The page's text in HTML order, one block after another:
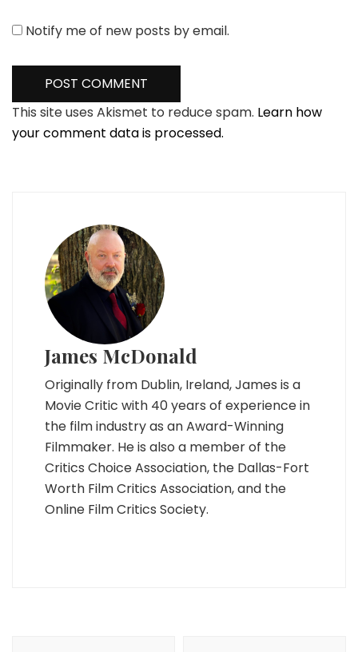
Notify me of new posts by email.
This site uses Akismet to reduce spam. Learn how
your comment data is processed.
James McDonald
Originally from Dublin, Ireland, James is a
Movie Critic with 40 years of experience in
the film industry as an Award-Winning
Filmmaker. He is also a member of the
Critics Choice Association, the Dallas-Fort
Worth Film Critics Association, and the
Online Film Critics Society.